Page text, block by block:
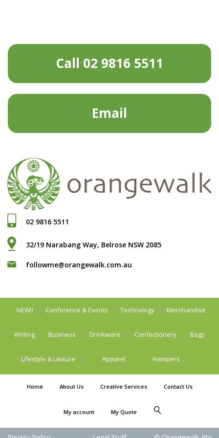
Call 02 9816 5511
Email
02 9816 5511
32/19 Narabang Way, Belrose NSW 2085
followme@orangewalk.com.au
NEW!! Conference & Events Technology Merchandise
Writing Business Drinkware Confectionery Bags
Lifestyle & Leisure Apparel Hampers
Home About Us Creative Services Contact Us
My account My Quote